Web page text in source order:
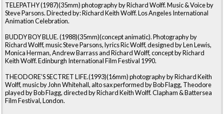
TELEPATHY (1987)(35mm) photography by Richard Wolff. Music & Voice by
Steve Parsons. Directed by: Richard Keith Wolff. Los Angeles International
Animation Celebration.
BUDDY BOY BLUE. (1988)(35mm)(concept animatic). Photography by
Richard Wolff, music Steve Parsons, lyrics Ric Wolff, designed by Len Lewis,
Monica Herman, Andrew Barrass and Richard Wolff, concept by Richard
Keith Wolff. Edinburgh International Film Festival 1990.
THEODORE’S SECTRET LIFE.(1993)(16mm) photography by Richard Keith
Wolff, music by John Whitehall, alto sax performed by Bob Flagg, Theodore
played by Bob Flagg, directed by Richard Keith Wolff. Clapham & Battersea
Film Festival, London.